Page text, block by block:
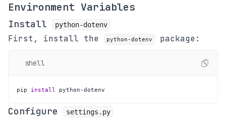
Environment Variables
Install python-dotenv
First, install the python-dotenv package:
shell
pip install python-dotenv
Configure settings.py